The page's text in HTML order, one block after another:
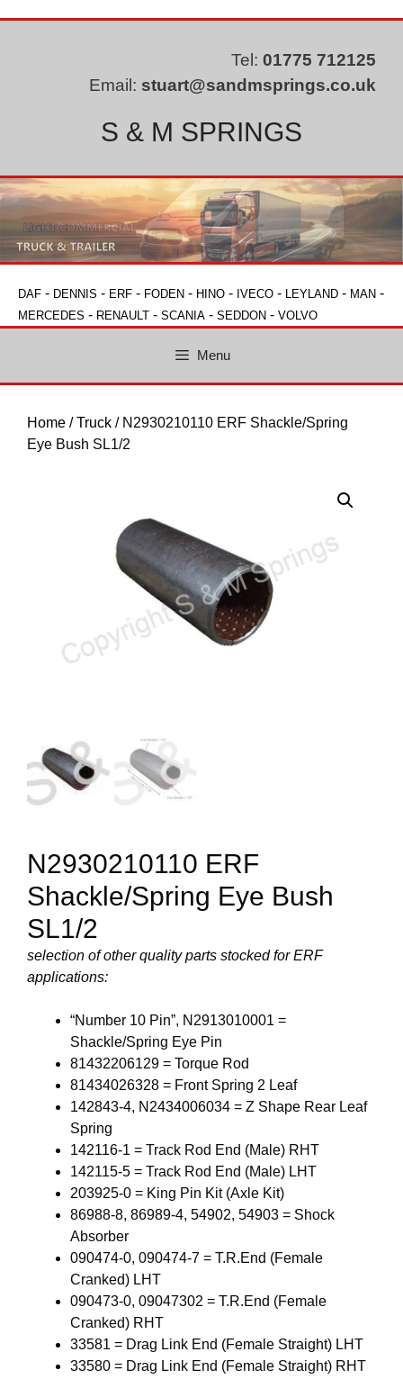
Tel: 01775 712125
Email: stuart@sandmsprings.co.uk
S & M SPRINGS
DAF - DENNIS - ERF - FODEN - HINO - IVECO - LEYLAND - MAN -
MERCEDES - RENAULT - SCANIA - SEDDON - VOLVO
Menu
Home /Truck / N2930210110 ERF Shackle/Spring
Eye Bush SL1/2
N2930210110 ERF
Shackle/Spring Eye Bush
SL1/2
selection of other quality parts stocked for ERF
applications:
“Number 10 Pin”, N2913010001 =
Shackle/Spring Eye Pin
81432206129 = Torque Rod
81434026328 = Front Spring 2 Leaf
142843-4, N2434006034 = Z Shape Rear Leaf
Spring
142116-1 = Track Rod End (Male) RHT
142115-5 = Track Rod End (Male) LHT
203925-0 = King Pin Kit (Axle Kit)
86988-8, 86989-4, 54902, 54903 = Shock
Absorber
090474-0, 090474-7 = T.R.End (Female
Cranked) LHT
090473-0, 09047302 = T.R.End (Female
Cranked) RHT
33581 = Drag Link End (Female Straight) LHT
33580 = Drag Link End (Female Straight) RHT